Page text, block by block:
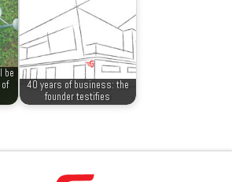
be
40 years of business: the
founder testifies